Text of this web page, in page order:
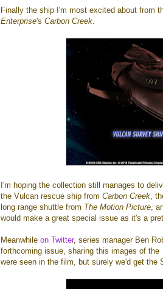
Finally the ship I'm most excited about from
Enterprise's Carbon Creek.
I'm hoping the collection still manages to
the Vulcan rescue ship from Carbon Creek,
long range shuttle from The Motion Picture,
would make a great special issue as it's a
Meanwhile on Twitter, series manager Ben
forthcoming issue, sharing this images of
were seen in the film, but surely we'd get the